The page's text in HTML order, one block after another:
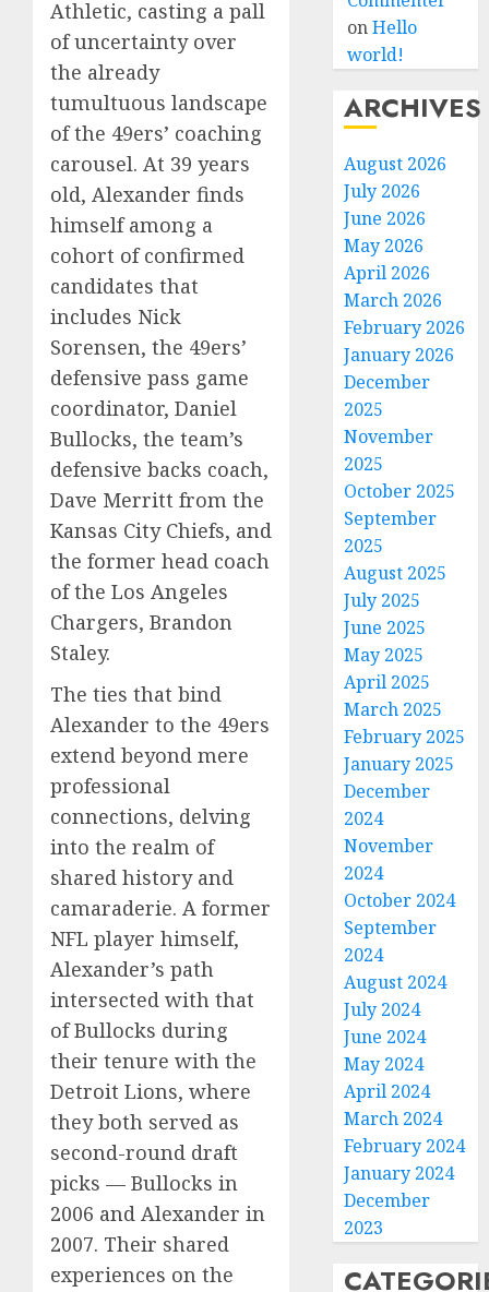
Athletic, casting a pall
of uncertainty over
the already
tumultuous landscape
of the 49ers’ coaching
carousel. At 39 years
old, Alexander finds
himself among a
cohort of confirmed
candidates that
includes Nick
Sorensen, the 49ers’
defensive pass game
coordinator, Daniel
Bullocks, the team’s
defensive backs coach,
Dave Merritt from the
Kansas City Chiefs, and
the former head coach
of the Los Angeles
Chargers, Brandon
Staley.
The ties that bind
Alexander to the 49ers
extend beyond mere
professional
connections, delving
into the realm of
shared history and
camaraderie. A former
NFL player himself,
Alexander’s path
intersected with that
of Bullocks during
their tenure with the
Detroit Lions, where
they both served as
second-round draft
picks — Bullocks in
2006 and Alexander in
2007. Their shared
experiences on the
onHello
world!
ARCHIVES
August 2026
July 2026
June 2026
May 2026
April 2026
March 2026
February 2026
January 2026
December
2025
November
2025
October 2025
September
2025
August 2025
July 2025
June 2025
May 2025
April 2025
March 2025
February 2025
January 2025
December
2024
November
2024
October 2024
September
2024
August 2024
July 2024
June 2024
May 2024
April 2024
March 2024
February 2024
January 2024
December
2023